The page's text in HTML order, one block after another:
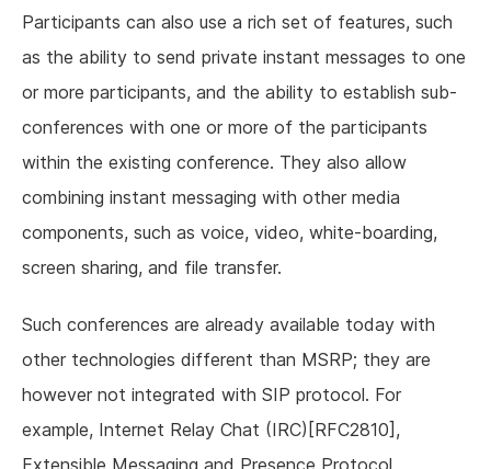
Participants can also use a rich set of features, such
as the ability to send private instant messages to one
or more participants, and the ability to establish sub-
conferences with one or more of the participants
within the existing conference. They also allow
combining instant messaging with other media
components, such as voice, video, white-boarding,
screen sharing, and file transfer.
Such conferences are already available today with
other technologies different than MSRP; they are
however not integrated with SIP protocol. For
example, Internet Relay Chat (IRC)[RFC2810],